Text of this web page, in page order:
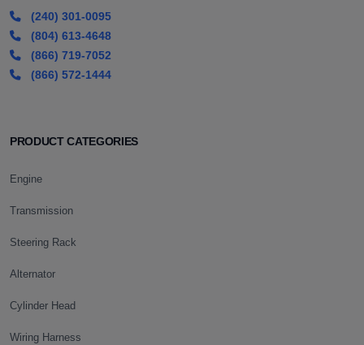
(240) 301-0095
(804) 613-4648
(866) 719-7052
(866) 572-1444
PRODUCT CATEGORIES
Engine
Transmission
Steering Rack
Alternator
Cylinder Head
Wiring Harness